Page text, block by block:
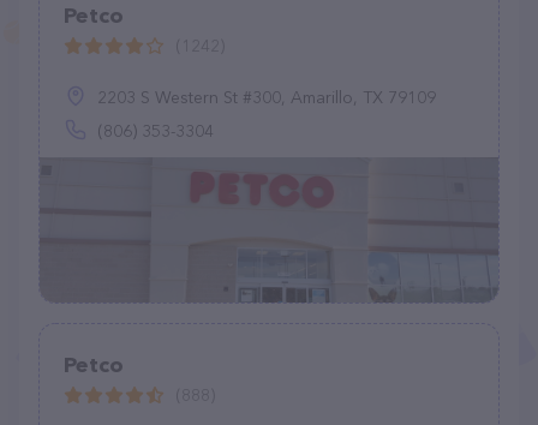
Petco
2203 S Western St #300, Amarillo, TX 79109
(806) 353-3304
Petco